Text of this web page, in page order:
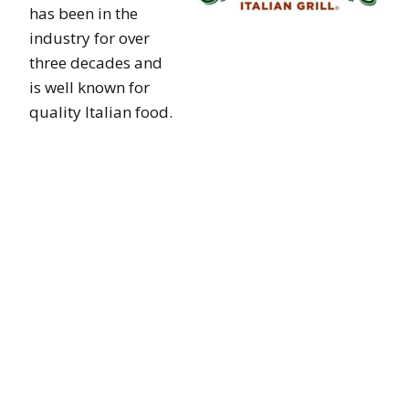
has been in the
industry for over
three decades and
is well known for
quality Italian food.